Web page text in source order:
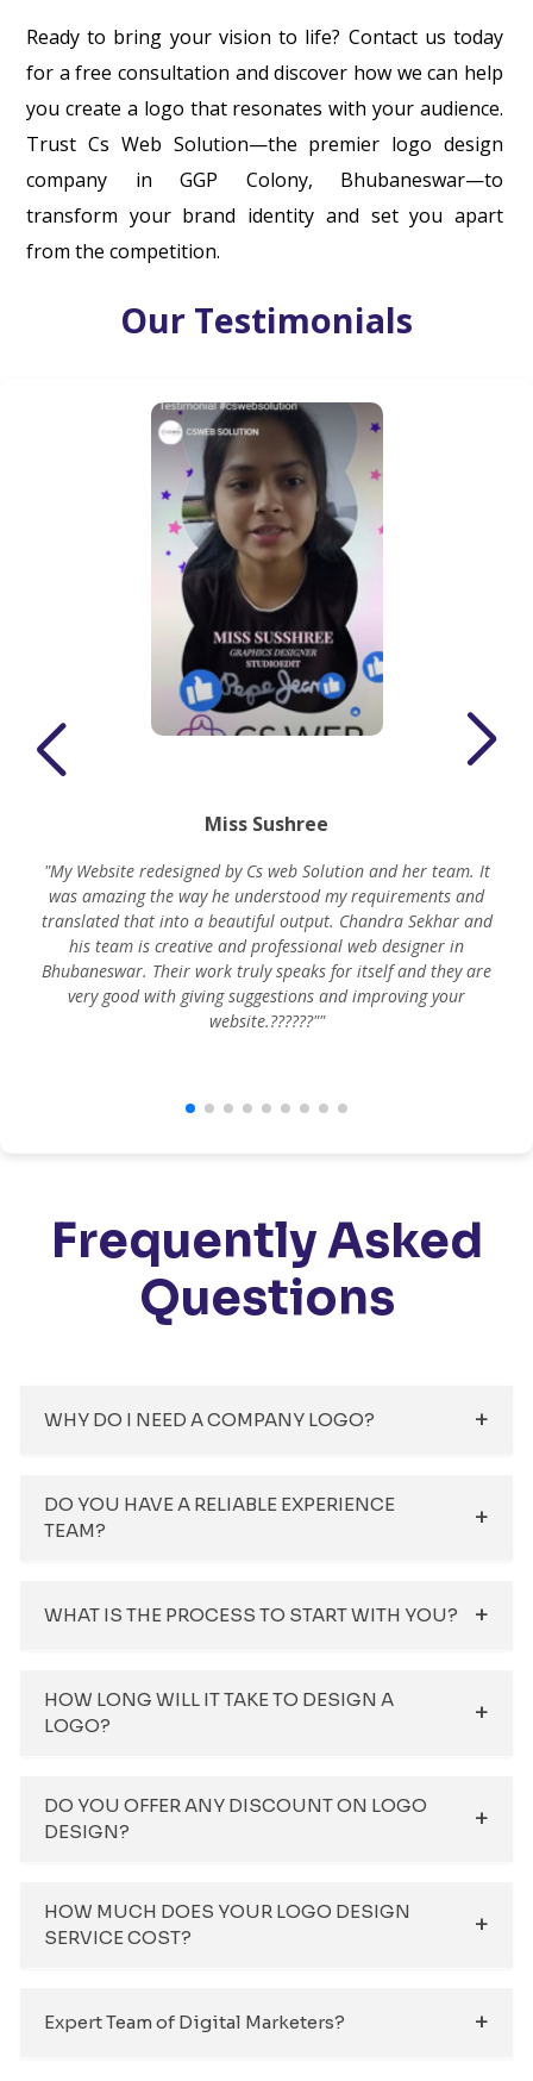
Ready to bring your vision to life? Contact us today
for a free consultation and discover how we can help
you create a logo that resonates with your audience.
Trust Cs Web Solution—the premier logo design
company in GGP Colony, Bhubaneswar—to
transform your brand identity and set you apart
from the competition.
Our Testimonials
Miss Sushree
"My Website redesigned by Cs web Solution and her team. It
was amazing the way he understood my requirements and
translated that into a beautiful output. Chandra Sekhar and
his team is creative and professional web designer in
Bhubaneswar. Their work truly speaks for itself and they are
very good with giving suggestions and improving your
website.??????""
Frequently Asked
Questions
WHY DO I NEED A COMPANY LOGO?
DO YOU HAVE A RELIABLE EXPERIENCE
TEAM?
WHAT IS THE PROCESS TO START WITH YOU?
HOW LONG WILL IT TAKE TO DESIGN A
LOGO?
DO YOU OFFER ANY DISCOUNT ON LOGO
DESIGN?
HOW MUCH DOES YOUR LOGO DESIGN
SERVICE COST?
Expert Team of Digital Marketers?